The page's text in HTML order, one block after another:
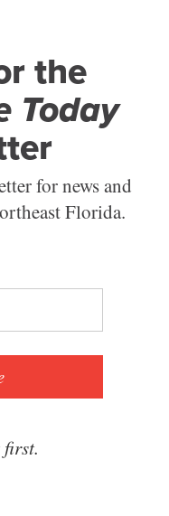
the
Today
for news and
Florida.